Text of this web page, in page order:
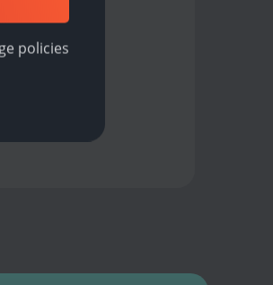
policies